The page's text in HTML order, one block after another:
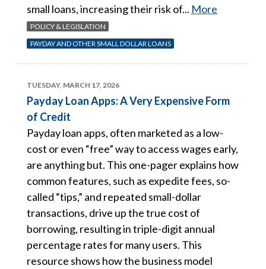
small loans, increasing their risk of... More
POLICY & LEGISLATION
PAYDAY AND OTHER SMALL DOLLAR LOANS
TUESDAY, MARCH 17, 2026
Payday Loan Apps: A Very Expensive Form
of Credit
Payday loan apps, often marketed as a low-
cost or even “free” way to access wages early,
are anything but. This one-pager explains how
common features, such as expedite fees, so-
called “tips,” and repeated small-dollar
transactions, drive up the true cost of
borrowing, resulting in triple-digit annual
percentage rates for many users. This
resource shows how the business model